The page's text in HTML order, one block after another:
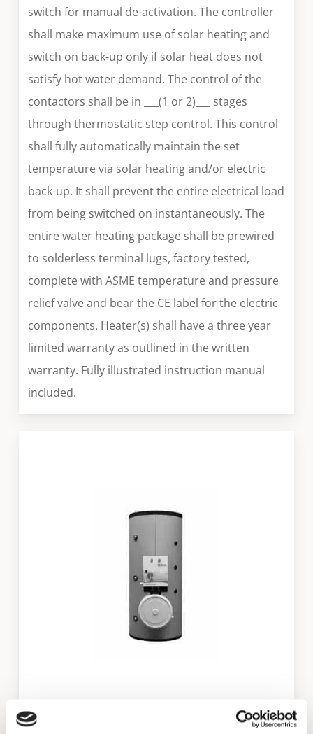
switch for manual de-activation. The controller
shall make maximum use of solar heating and
switch on back-up only if solar heat does not
satisfy hot water demand. The control of the
contactors shall be in ___(1 or 2)___ stages
through thermostatic step control. This control
shall fully automatically maintain the set
temperature via solar heating and/or electric
back-up. It shall prevent the entire electrical load
from being switched on instantaneously. The
entire water heating package shall be prewired
to solderless terminal lugs, factory tested,
complete with ASME temperature and pressure
relief valve and bear the CE label for the electric
components. Heater(s) shall have a three year
limited warranty as outlined in the written
warranty. Fully illustrated instruction manual
included.